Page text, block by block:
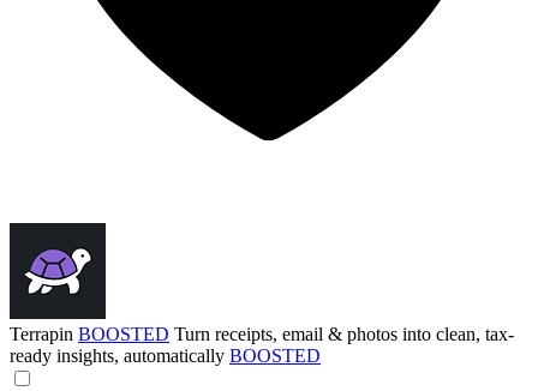
Terrapin BOOSTED Turn receipts, email & photos into clean, tax-
ready insights, automatically BOOSTED